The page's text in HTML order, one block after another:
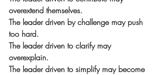
overextend themselves.
The leader driven by challenge may push
too hard.
The leader driven to clarify may
overexplain.
The leader driven to simplify may become